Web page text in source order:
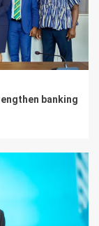
banking